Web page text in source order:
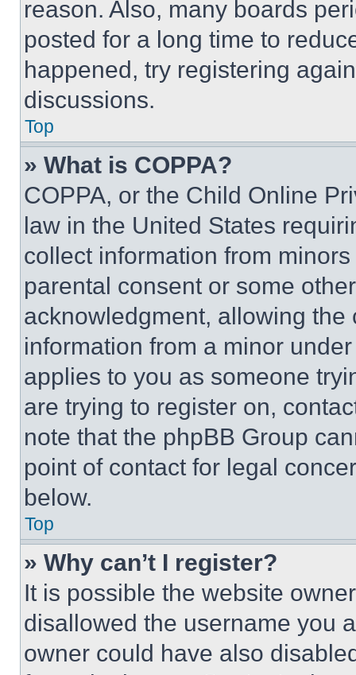
reason. Also, many boards
posted for a long time to
happened, try registering
discussions.
Top
» What is COPPA?
COPPA, or the Child Online
law in the United States
collect information from
parental consent or some
acknowledgment, allowing
information from a minor
applies to you as someone
are trying to register on,
note that the phpBB Group
point of contact for legal
below.
Top
» Why can’t I register?
It is possible the website
disallowed the username you
owner could have also